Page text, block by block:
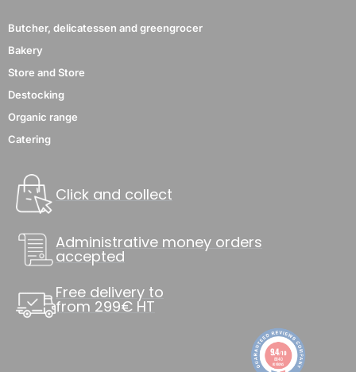
Butcher, delicatessen and greengrocer
Bakery
Store and Store
Destocking
Organic range
Catering
Click and collect
Administrative money orders
accepted
Free delivery to
from 299€ HT
9.4/10
8840
reviews